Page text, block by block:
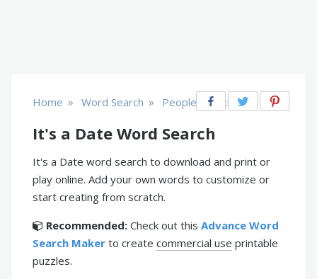
Home » Word Search » People & Society
It's a Date Word Search
It's a Date word search to download and print or
play online. Add your own words to customize or
start creating from scratch.
Recommended: Check out this Advance Word
Search Maker to create commercial use printable
puzzles.